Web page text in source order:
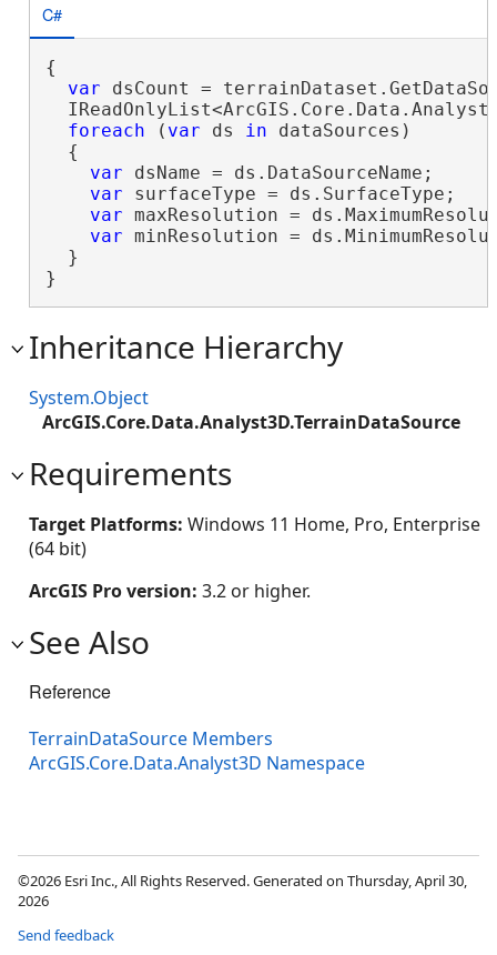
C#
{
var dsCount =
foreach ( var ds in dataSources)
  {
var dsName = ds.DataSourceName;
var surfaceType = ds.SurfaceType;
var maxResolution =
var minResolution =
  }
}
Inheritance Hierarchy
System.Object
ArcGIS.Core.Data.Analyst3D.TerrainDataSource
Requirements
Target Platforms: Windows 11 Home, Pro, Enterprise
(64 bit)
ArcGIS Pro version: 3.2 or higher.
See Also
Reference
TerrainDataSource Members
ArcGIS.Core.Data.Analyst3D Namespace
©2026 Esri Inc., All Rights Reserved. Generated on Thursday, April 30,
2026
Send feedback